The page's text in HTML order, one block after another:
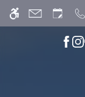
WE
Skip